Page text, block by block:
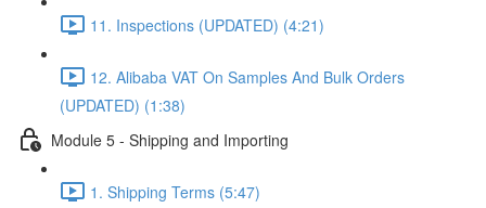
11. Inspections (UPDATED) (4:21)
12. Alibaba VAT On Samples And Bulk Orders
(UPDATED) (1:38)
Module 5 - Shipping and Importing
1. Shipping Terms (5:47)